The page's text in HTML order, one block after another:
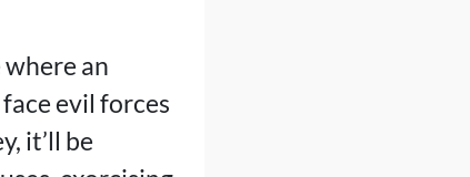
an
evil forces
it’ll be